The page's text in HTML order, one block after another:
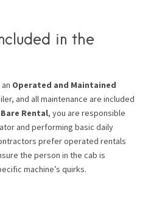
in the
Operated and Maintained
and all maintenance are included
Bare Rental, you are responsible
and performing basic daily
prefer operated rentals
the person in the cab is
machine’s quirks.